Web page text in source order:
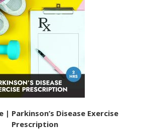
| Parkinson’s Disease Exercise
Prescription